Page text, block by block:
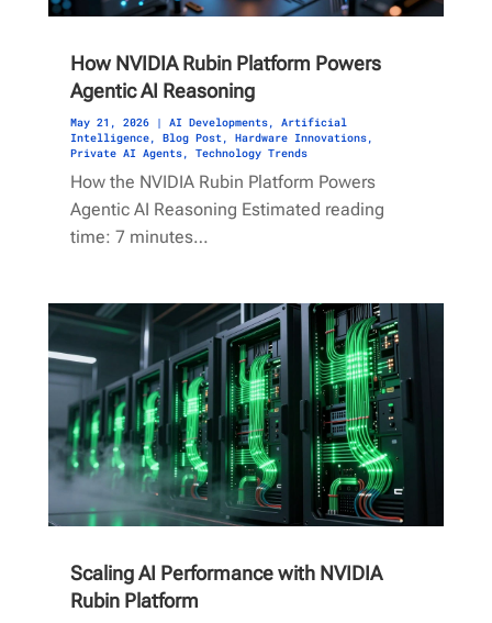
How NVIDIA Rubin Platform Powers
Agentic AI Reasoning
May 21, 2026| AI Developments, Artificial
Intelligence, Blog Post, Hardware Innovations,
Private AI Agents, Technology Trends
How the NVIDIA Rubin Platform Powers
Agentic AI Reasoning Estimated reading
time: 7 minutes…
Scaling AI Performance with NVIDIA
Rubin Platform